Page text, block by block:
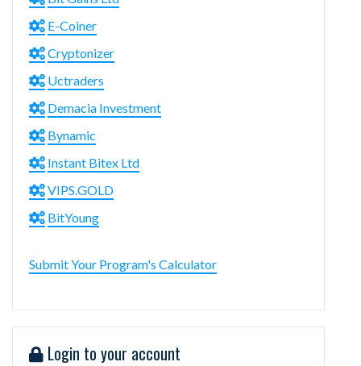
E-Coiner
Cryptonizer
Uctraders
Demacia Investment
Bynamic
Instant Bitex Ltd
VIPS.GOLD
BitYoung
Submit Your Program's Calculator
Login to your account